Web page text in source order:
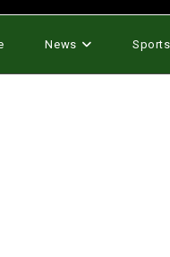
News Sports